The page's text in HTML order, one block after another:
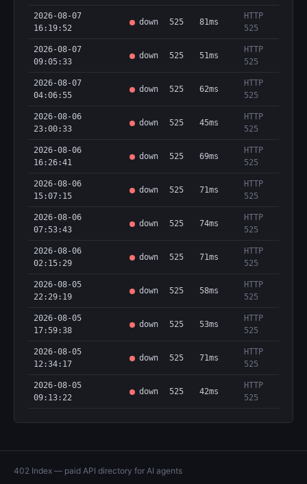
2026-08-07
16:19:52
down 525 81ms
HTTP
525
2026-08-07
09:05:33
down 525 51ms
HTTP
525
2026-08-07
04:06:55
down 525 62ms
HTTP
525
2026-08-06
23:00:33
down 525 45ms
HTTP
525
2026-08-06
16:26:41
down 525 69ms
HTTP
525
2026-08-06
15:07:15
down 525 71ms
HTTP
525
2026-08-06
07:53:43
down 525 74ms
HTTP
525
2026-08-06
02:15:29
down 525 71ms
HTTP
525
2026-08-05
22:29:19
down 525 58ms
HTTP
525
2026-08-05
17:59:38
down 525 53ms
HTTP
525
2026-08-05
12:34:17
down 525 71ms
HTTP
525
2026-08-05
09:13:22
down 525 42ms
HTTP
525
402 Index — paid API directory for AI agents